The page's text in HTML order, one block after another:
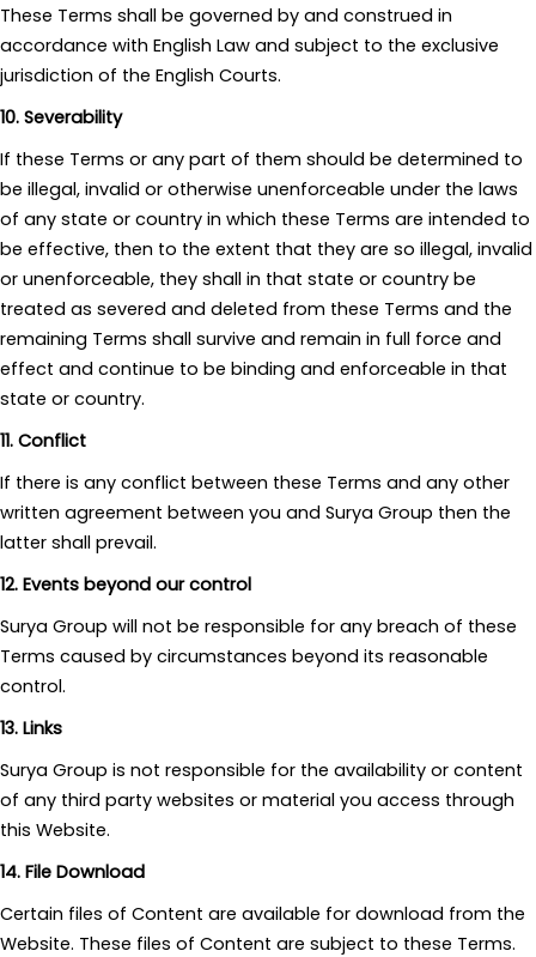
These Terms shall be governed by and construed in
accordance with English Law and subject to the exclusive
jurisdiction of the English Courts.
10. Severability
If these Terms or any part of them should be determined to
be illegal, invalid or otherwise unenforceable under the laws
of any state or country in which these Terms are intended to
be effective, then to the extent that they are so illegal, invalid
or unenforceable, they shall in that state or country be
treated as severed and deleted from these Terms and the
remaining Terms shall survive and remain in full force and
effect and continue to be binding and enforceable in that
state or country.
11. Conflict
If there is any conflict between these Terms and any other
written agreement between you and Surya Group then the
latter shall prevail.
12. Events beyond our control
Surya Group will not be responsible for any breach of these
Terms caused by circumstances beyond its reasonable
control.
13. Links
Surya Group is not responsible for the availability or content
of any third party websites or material you access through
this Website.
14. File Download
Certain files of Content are available for download from the
Website. These files of Content are subject to these Terms.